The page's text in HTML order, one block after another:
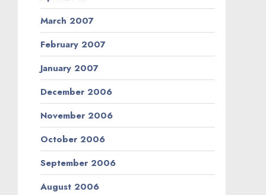
March 2007
February 2007
January 2007
December 2006
November 2006
October 2006
September 2006
August 2006